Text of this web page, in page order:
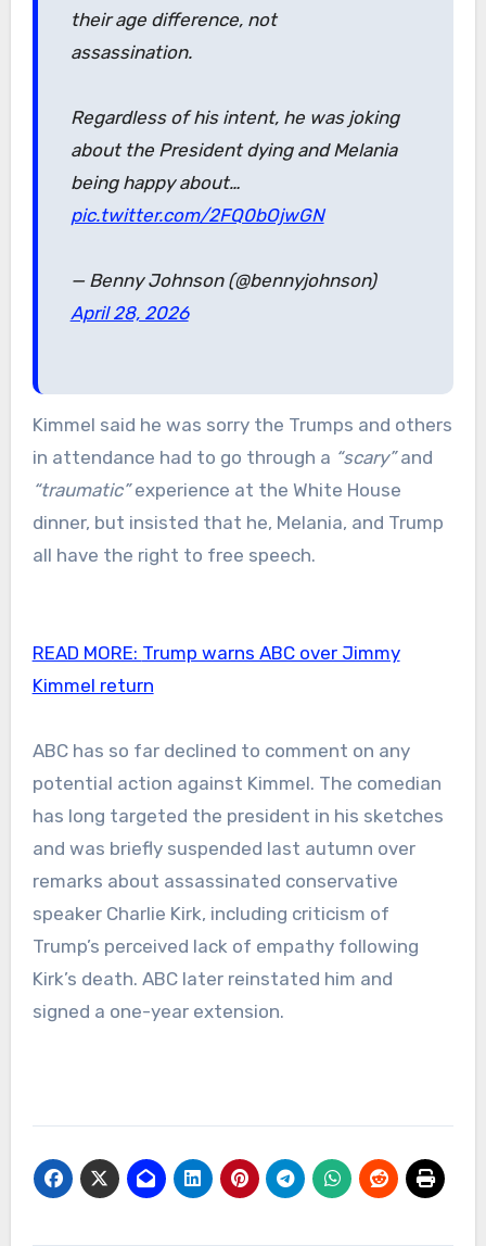
their age difference, not
assassination.
Regardless of his intent, he was joking
about the President dying and Melania
being happy about…
pic.twitter.com/2FQ0bOjwGN
— Benny Johnson (@bennyjohnson)
April 28, 2026
Kimmel said he was sorry the Trumps and others
in attendance had to go through a “scary”and
“traumatic”experience at the White House
dinner, but insisted that he, Melania, and Trump
all have the right to free speech.
READ MORE: Trump warns ABC over Jimmy
Kimmel return
ABC has so far declined to comment on any
potential action against Kimmel. The comedian
has long targeted the president in his sketches
and was briefly suspended last autumn over
remarks about assassinated conservative
speaker Charlie Kirk, including criticism of
Trump’s perceived lack of empathy following
Kirk’s death. ABC later reinstated him and
signed a one-year extension.